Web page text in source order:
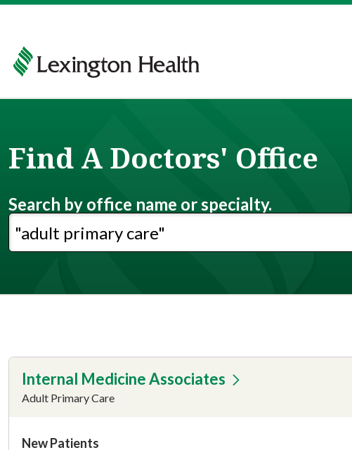
Find A Doctors' Office
Search by office name or specialty.
Internal Medicine Associates
Adult Primary Care
New Patients